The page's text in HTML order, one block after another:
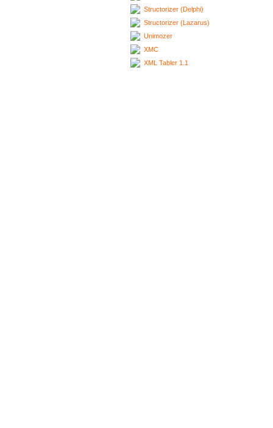
Structorizer (Delphi)
Structorizer (Lazarus)
Unimozer
XMC
XML Tabler 1.1